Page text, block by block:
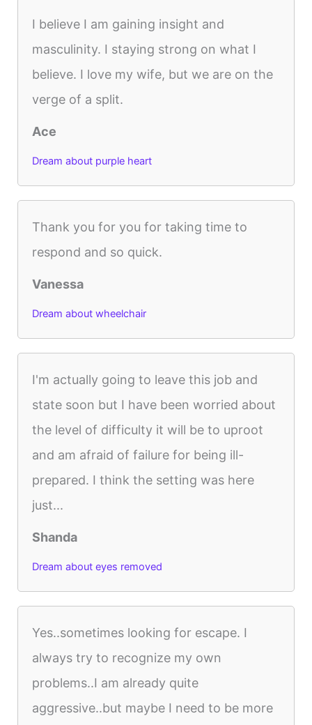
I believe I am gaining insight and
masculinity. I staying strong on what I
believe. I love my wife, but we are on the
verge of a split.
Ace
Dream about purple heart
Thank you for you for taking time to
respond and so quick.
Vanessa
Dream about wheelchair
I'm actually going to leave this job and
state soon but I have been worried about
the level of difficulty it will be to uproot
and am afraid of failure for being ill-
prepared. I think the setting was here
just...
Shanda
Dream about eyes removed
Yes..sometimes looking for escape. I
always try to recognize my own
problems..I am already quite
aggressive..but maybe I need to be more